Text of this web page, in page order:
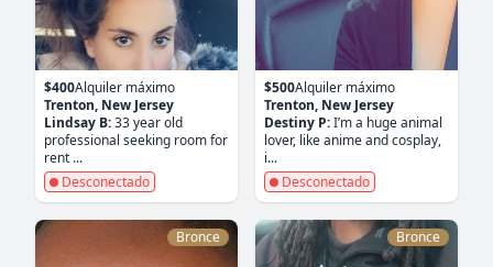
$400Alquiler máximo
Trenton, New Jersey
Lindsay B:33 year old
professional seeking room for
rent ...
Desconectado
$500Alquiler máximo
Trenton, New Jersey
Destiny P:I’m a huge animal
lover, like anime and cosplay,
i...
Desconectado
Bronce Bronce